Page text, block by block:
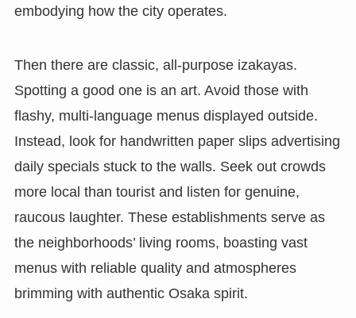
embodying how the city operates.
Then there are classic, all-purpose izakayas.
Spotting a good one is an art. Avoid those with
flashy, multi-language menus displayed outside.
Instead, look for handwritten paper slips advertising
daily specials stuck to the walls. Seek out crowds
more local than tourist and listen for genuine,
raucous laughter. These establishments serve as
the neighborhoods’ living rooms, boasting vast
menus with reliable quality and atmospheres
brimming with authentic Osaka spirit.